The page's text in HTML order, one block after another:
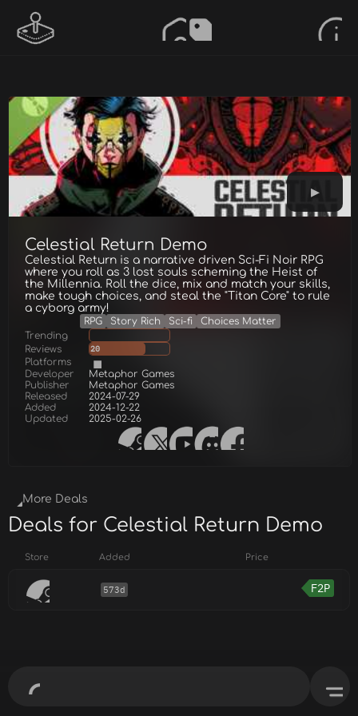
Celestial Return Demo
Celestial Return is a narrative driven Sci-Fi Noir RPG
where you roll as 3 lost souls scheming the Heist of
the Millennia. Roll the dice, mix and match your skills,
make tough choices, and steal the "Titan Core" to rule
a cyborg army!
RPG Story Rich Sci-fi
Choices Matter
Trending
Reviews
20
Platforms
Developer
Metaphor Games
Publisher
Metaphor Games
Released
2024-07-29
Added
2024-12-22
Updated
2025-02-26
More Deals
Deals for Celestial Return Demo
Store Added Price
573d F2P